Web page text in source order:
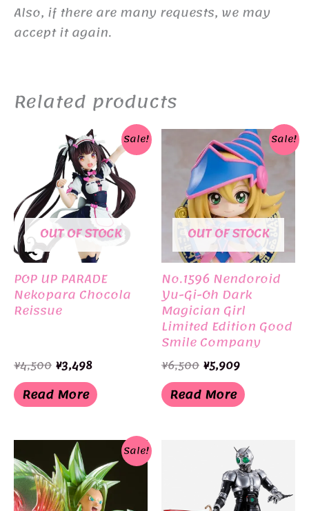
Also, if there are many requests, we may
accept it again.
Related products
Sale!
OUT OF STOCK
POP UP PARADE
Nekopara Chocola
Reissue
¥4,500 Original
price
was:
¥4,500.
¥3,498Current
is:
¥3,498.
Read More
Sale!
OUT OF STOCK
No.1596 Nendoroid
Yu-Gi-Oh Dark
Magician Girl
Limited Edition Good
Smile Company
¥6,500 Original
price
was:
¥6,500.
¥5,909Current
is:
¥5,909.
Read More
Sale!